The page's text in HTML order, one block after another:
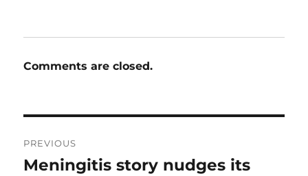
Comments are closed.
navigation
PREVIOUS
Previous
Meningitis story nudges its